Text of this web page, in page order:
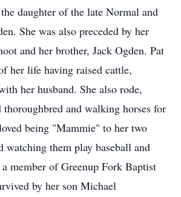
daughter of the late Normal and
She was also preceded by her
and her brother, Jack Ogden. Pat
her life having raised cattle,
her husband. She also rode,
thoroughbred and walking horses for
being "Mammie" to her two
watching them play baseball and
member of Greenup Fork Baptist
by her son Michael